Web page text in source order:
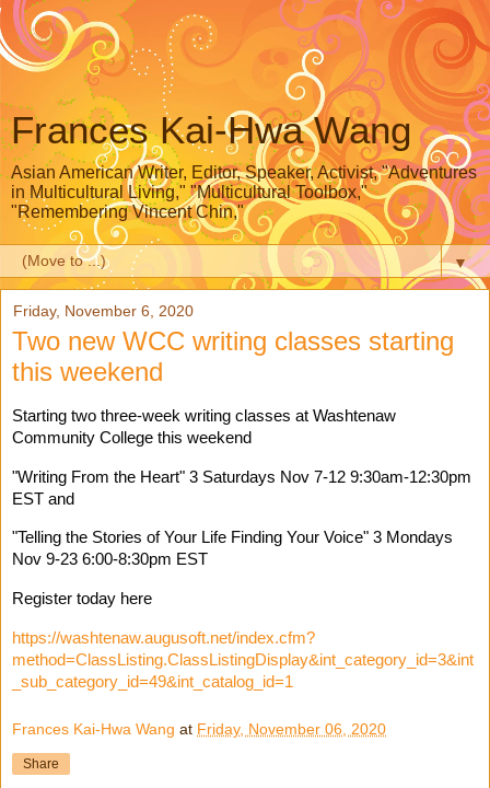
Frances Kai-Hwa Wang
Asian American Writer, Editor, Speaker, Activist, "Adventures
in Multicultural Living," "Multicultural Toolbox,"
"Remembering Vincent Chin,"
▼
Friday, November 6, 2020
Two new WCC writing classes starting
this weekend
Starting two three-week writing classes at Washtenaw
Community College this weekend
"Writing From the Heart" 3 Saturdays Nov 7-12 9:30am-12:30pm
EST and
"Telling the Stories of Your Life Finding Your Voice" 3 Mondays
Nov 9-23 6:00-8:30pm EST
Register today here
https://washtenaw.augusoft.net/index.cfm?
method=ClassListing.ClassListingDisplay&int_category_id=3&int
_sub_category_id=49&int_catalog_id=1
Frances Kai-Hwa Wang at Friday, November 06, 2020
Share